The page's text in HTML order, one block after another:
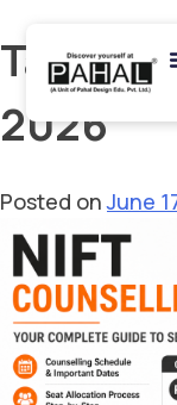
Tag:
2026
Posted onJune